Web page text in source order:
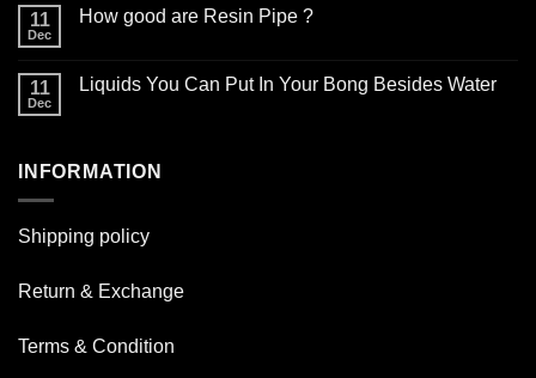
the
right
for
Everything
Burner
Pipes
11
Dec
How good are Resin Pipe ?
How
?
11
Dec
Liquids You Can Put In Your Bong Besides Water
You
Your
Bong
INFORMATION
Shipping policy
Return & Exchange
Terms & Condition